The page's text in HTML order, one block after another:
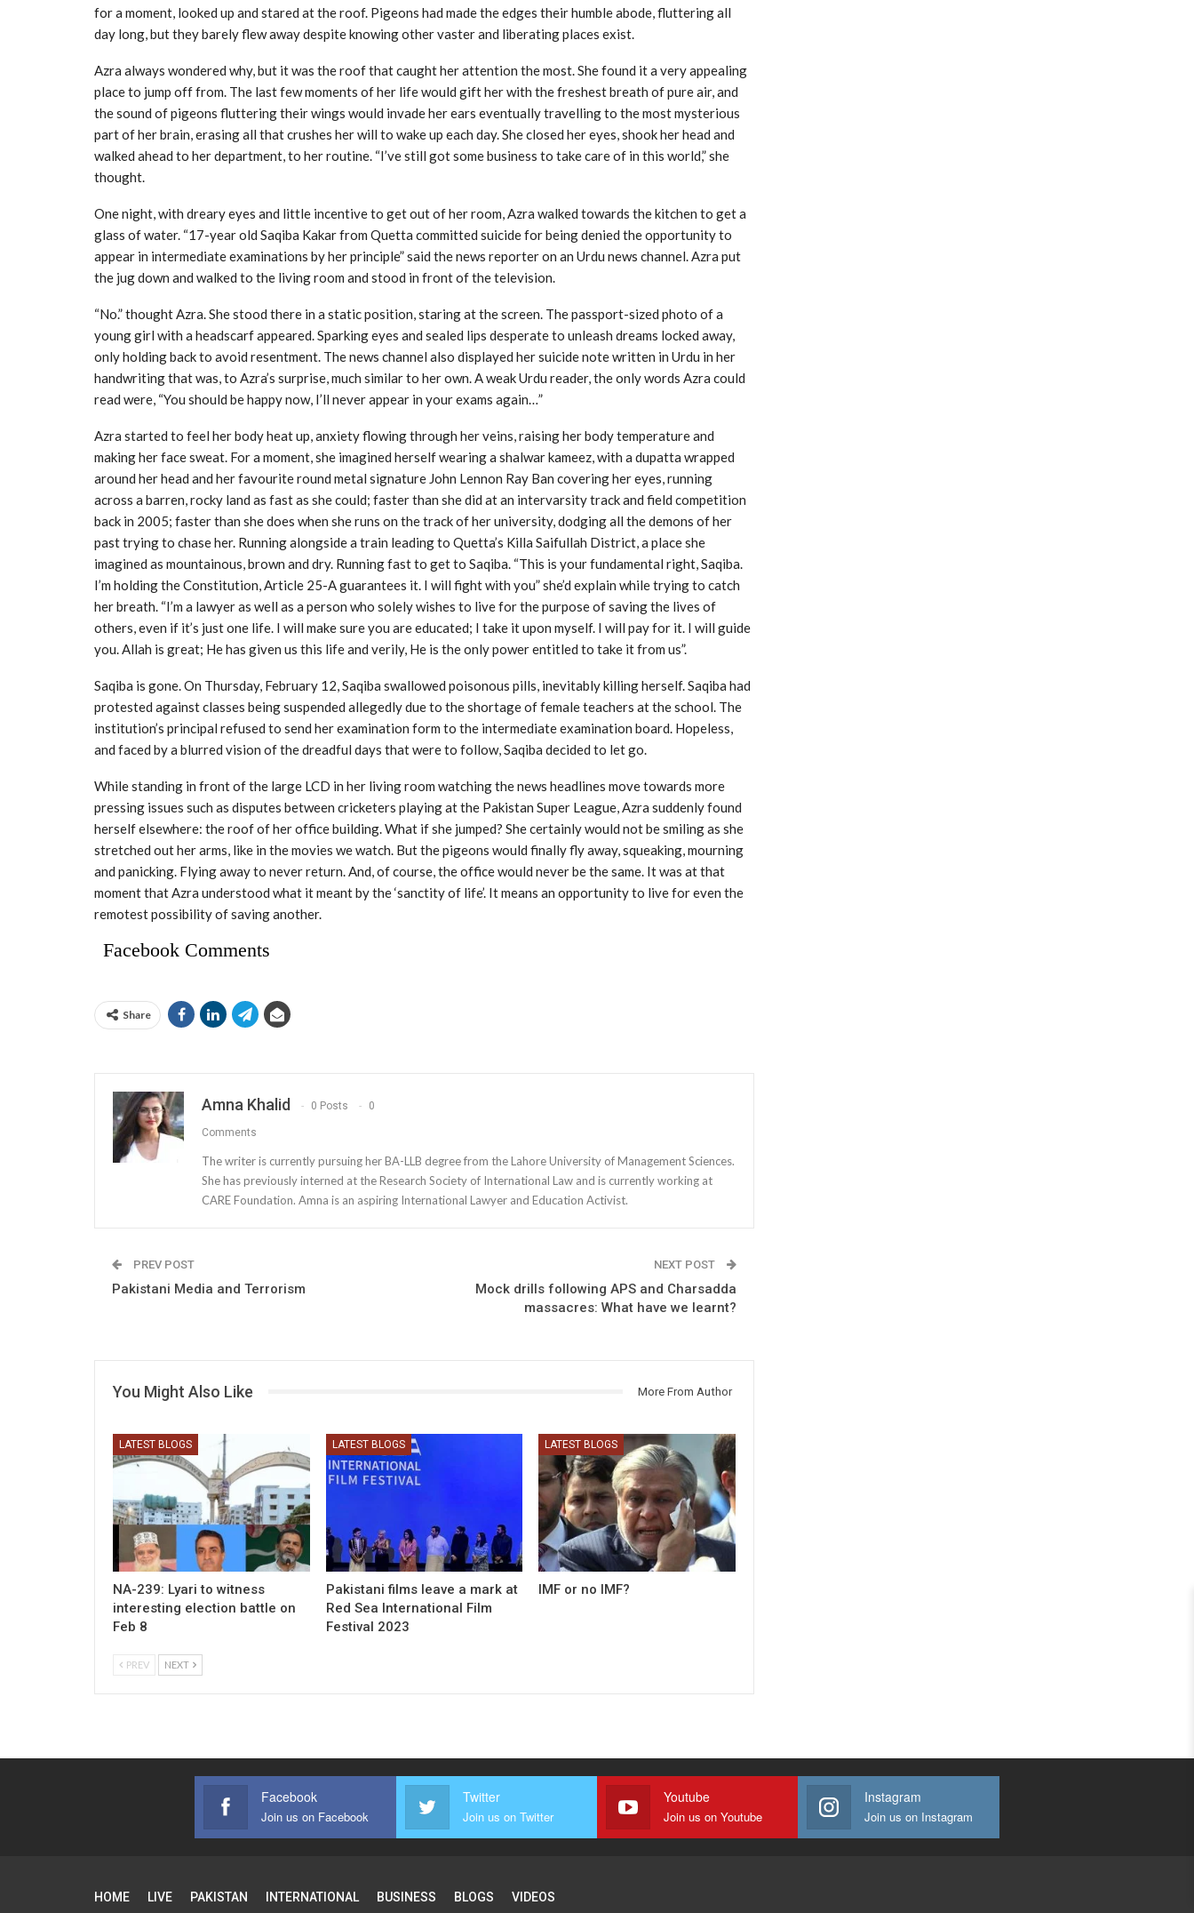
for a moment, looked up and stared at the roof. Pigeons had made the edges their humble abode, fluttering all
day long, but they barely flew away despite knowing other vaster and liberating places exist.
Azra always wondered why, but it was the roof that caught her attention the most. She found it a very appealing
place to jump off from. The last few moments of her life would gift her with the freshest breath of pure air, and
the sound of pigeons fluttering their wings would invade her ears eventually travelling to the most mysterious
part of her brain, erasing all that crushes her will to wake up each day. She closed her eyes, shook her head and
walked ahead to her department, to her routine. “I’ve still got some business to take care of in this world,” she
thought.
One night, with dreary eyes and little incentive to get out of her room, Azra walked towards the kitchen to get a
glass of water. “17-year old Saqiba Kakar from Quetta committed suicide for being denied the opportunity to
appear in intermediate examinations by her principle” said the news reporter on an Urdu news channel. Azra put
the jug down and walked to the living room and stood in front of the television.
“No.” thought Azra. She stood there in a static position, staring at the screen. The passport-sized photo of a
young girl with a headscarf appeared. Sparking eyes and sealed lips desperate to unleash dreams locked away,
only holding back to avoid resentment. The news channel also displayed her suicide note written in Urdu in her
handwriting that was, to Azra’s surprise, much similar to her own. A weak Urdu reader, the only words Azra could
read were, “You should be happy now, I’ll never appear in your exams again…”
Azra started to feel her body heat up, anxiety flowing through her veins, raising her body temperature and
making her face sweat. For a moment, she imagined herself wearing a shalwar kameez, with a dupatta wrapped
around her head and her favourite round metal signature John Lennon Ray Ban covering her eyes, running
across a barren, rocky land as fast as she could; faster than she did at an intervarsity track and field competition
back in 2005; faster than she does when she runs on the track of her university, dodging all the demons of her
past trying to chase her. Running alongside a train leading to Quetta’s Killa Saifullah District, a place she
imagined as mountainous, brown and dry. Running fast to get to Saqiba. “This is your fundamental right, Saqiba.
I’m holding the Constitution, Article 25-A guarantees it. I will fight with you” she’d explain while trying to catch
her breath. “I’m a lawyer as well as a person who solely wishes to live for the purpose of saving the lives of
others, even if it’s just one life. I will make sure you are educated; I take it upon myself. I will pay for it. I will guide
you. Allah is great; He has given us this life and verily, He is the only power entitled to take it from us”.
Saqiba is gone. On Thursday, February 12, Saqiba swallowed poisonous pills, inevitably killing herself. Saqiba had
protested against classes being suspended allegedly due to the shortage of female teachers at the school. The
institution’s principal refused to send her examination form to the intermediate examination board. Hopeless,
and faced by a blurred vision of the dreadful days that were to follow, Saqiba decided to let go.
While standing in front of the large LCD in her living room watching the news headlines move towards more
pressing issues such as disputes between cricketers playing at the Pakistan Super League, Azra suddenly found
herself elsewhere: the roof of her office building. What if she jumped? She certainly would not be smiling as she
stretched out her arms, like in the movies we watch. But the pigeons would finally fly away, squeaking, mourning
and panicking. Flying away to never return. And, of course, the office would never be the same. It was at that
moment that Azra understood what it meant by the ‘sanctity of life’. It means an opportunity to live for even the
remotest possibility of saving another.
Facebook Comments
Share
Amna Khalid 0 Posts 0
Comments
The writer is currently pursuing her BA-LLB degree from the Lahore University of Management Sciences.
She has previously interned at the Research Society of International Law and is currently working at
CARE Foundation. Amna is an aspiring International Lawyer and Education Activist.
PREV POST
Pakistani Media and Terrorism
NEXT POST
Mock drills following APS and Charsadda
massacres: What have we learnt?
You Might Also Like More From Author
LATEST BLOGS
NA-239: Lyari to witness
interesting election battle on
Feb 8
LATEST BLOGS
Pakistani films leave a mark at
Red Sea International Film
Festival 2023
LATEST BLOGS
IMF or no IMF?
PREV NEXT
Facebook
Join us on Facebook
Twitter
Join us on Twitter
Youtube
Join us on Youtube
Instagram
Join us on Instagram
HOME LIVE PAKISTAN INTERNATIONAL BUSINESS BLOGS VIDEOS